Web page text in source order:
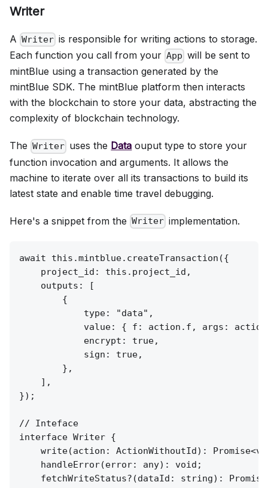
Writer
A Writer is responsible for writing actions to storage.
Each function you call from your App will be sent to
mintBlue using a transaction generated by the
mintBlue SDK. The mintBlue platform then interacts
with the blockchain to store your data, abstracting the
complexity of blockchain technology.
The Writer uses the Data ouput type to store your
function invocation and arguments. It allows the
machine to iterate over all its transactions to build its
latest state and enable time travel debugging.
Here's a snippet from the Writer implementation.
await this.mintblue.createTransaction({
    project_id: this.project_id,
    outputs: [
        {
            type: "data",
value: { f: action.f, args:
            encrypt: true,
            sign: true,
        },
    ],
});
// Inteface
interface Writer {
write(action: ActionWithoutId):
    handleError(error: any): void;
fetchWriteStatus?(dataId: string):